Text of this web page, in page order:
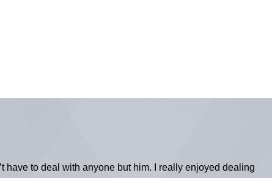
have to deal with anyone but him. I really enjoyed dealing